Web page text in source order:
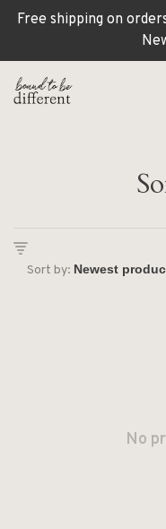
Free shipping on
Sort by:
No